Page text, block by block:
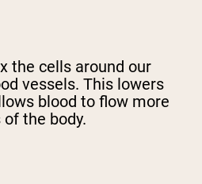
the cells around our
vessels. This lowers
blood to flow more
the body.